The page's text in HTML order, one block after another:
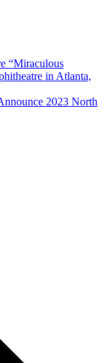
“Miraculous
in Atlanta,
2023 North